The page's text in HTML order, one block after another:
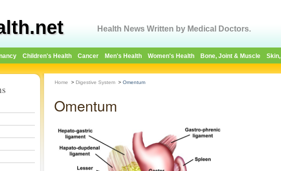
Health News Written by Medical Doctors.
Children's Health Cancer Men's Health Women's Health Bone, Joint & Muscle
Home > Digestive System > Omentum
Omentum